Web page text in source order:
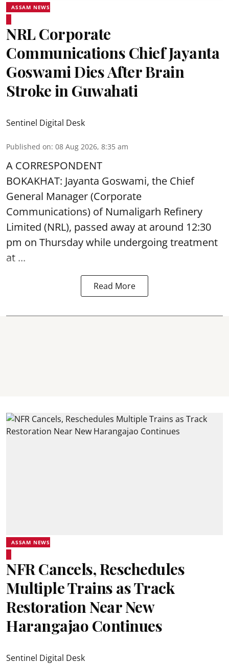
ASSAM NEWS
NRL Corporate
Communications Chief Jayanta
Goswami Dies After Brain
Stroke in Guwahati
Sentinel Digital Desk
Published on: 08 Aug 2026, 8:35 am
A CORRESPONDENT
BOKAKHAT: Jayanta Goswami, the Chief
General Manager (Corporate
Communications) of Numaligarh Refinery
Limited (NRL), passed away at around 12:30
pm on Thursday while undergoing treatment
at ...
Read More
ASSAM NEWS
NFR Cancels, Reschedules
Multiple Trains as Track
Restoration Near New
Harangajao Continues
Sentinel Digital Desk